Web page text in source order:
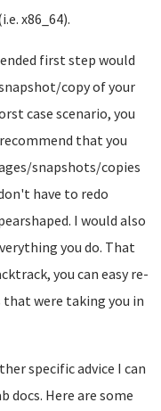
x86_64).
first step would
copy of your
case scenario, you
that you
snapshots/copies
have to redo
I would also
you do. That
you can easy re-
that were taking you in
specific advice I can
docs. Here are some